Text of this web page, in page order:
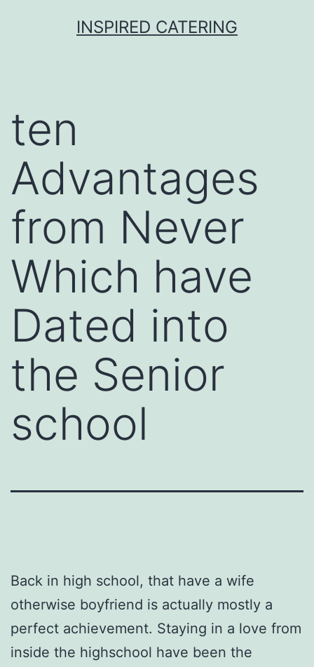
INSPIRED CATERING
ten
Advantages
from Never
Which have
Dated into
the Senior
school
Back in high school, that have a wife
otherwise boyfriend is actually mostly a
perfect achievement. Staying in a love from
inside the highschool have been the